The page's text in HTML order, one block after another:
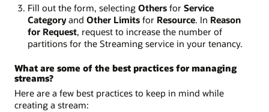
Fill out the form, selectingOthers forService
CategoryandOther Limits for Resource. In Reason
for Request, request to increase the number of
partitions for the Streaming service in your tenancy.
What are some of the best practices for managing
streams?
Here are a few best practices to keep in mind while
creating a stream: